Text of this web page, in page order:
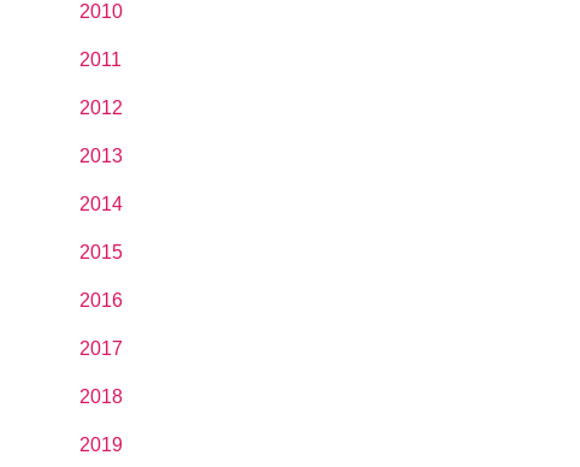
2010
2011
2012
2013
2014
2015
2016
2017
2018
2019